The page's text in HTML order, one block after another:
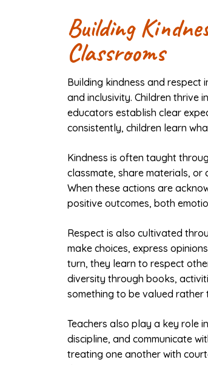
Building
Classrooms
Building kindness and respect
and inclusivity. Children thrive
educators establish clear
consistently, children learn
Kindness is often taught
classmate, share materials, or
When these actions are
positive outcomes, both
Respect is also cultivated
make choices, express
turn, they learn to respect
diversity through books,
something to be valued rather
Teachers also play a key role
discipline, and communicate
treating one another with